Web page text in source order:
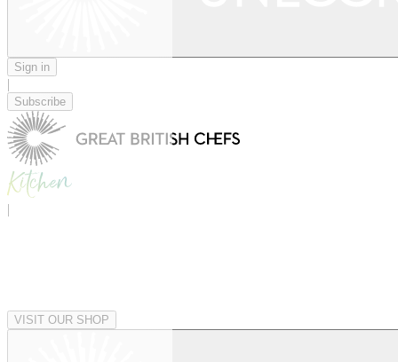
Sign in
|
Subscribe
|
VISIT OUR SHOP